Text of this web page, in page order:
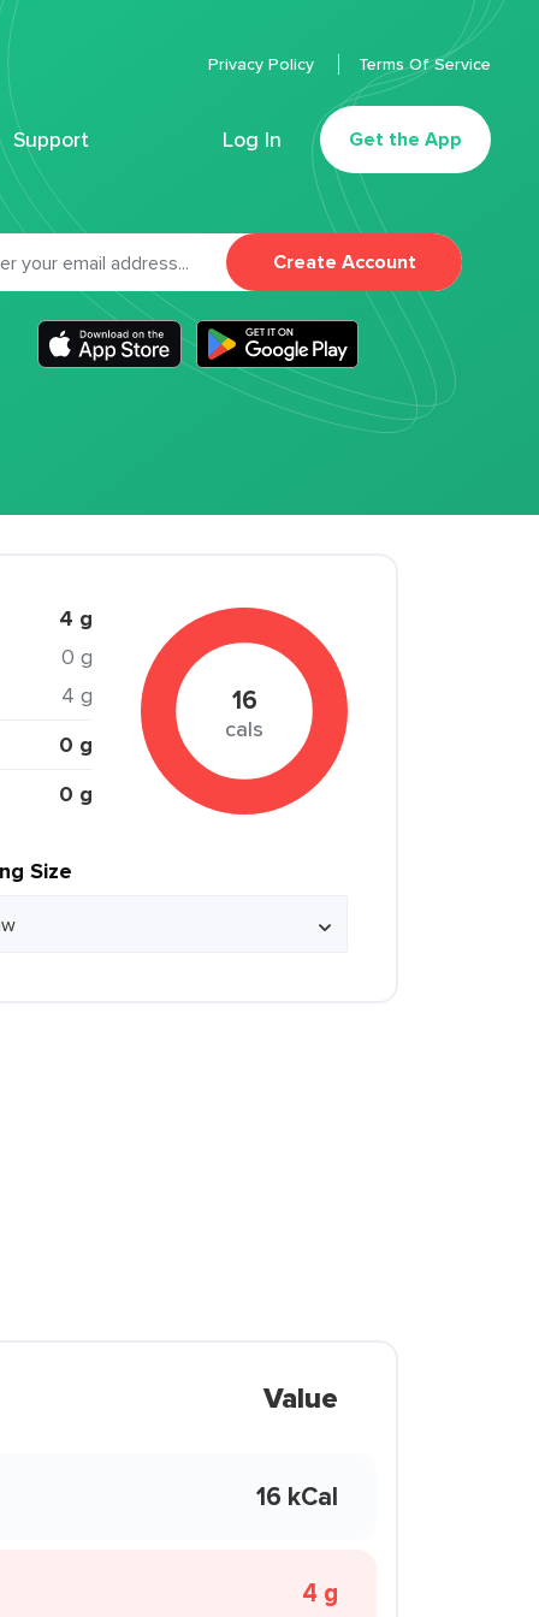
Support Log In Get the App
Privacy Policy Terms Of Service
Create Account
4 g
0 g
4 g
0 g
0 g
16
cals
Size
Value
16 kCal
4 g